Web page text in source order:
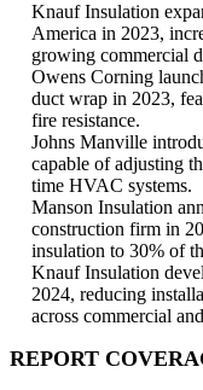
Knauf Insulation
America in 2023,
growing commercial
Owens Corning
duct wrap in 2023,
fire resistance.
Johns Manville
capable of adjusting
time HVAC systems.
Manson Insulation
construction firm in
insulation to 30% of
Knauf Insulation
2024, reducing
across commercial
REPORT